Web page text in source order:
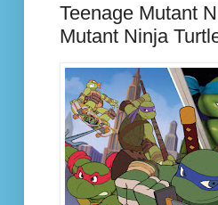
Teenage Mutant
Mutant Ninja